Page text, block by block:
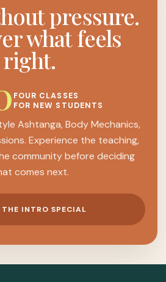
pressure.
what feels
right.
FOUR CLASSES
FOR NEW STUDENTS
Ashtanga, Body Mechanics,
Experience the teaching,
community before deciding
comes next.
INTRO SPECIAL